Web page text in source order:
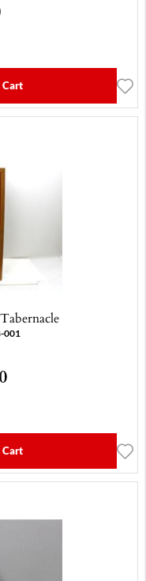
001